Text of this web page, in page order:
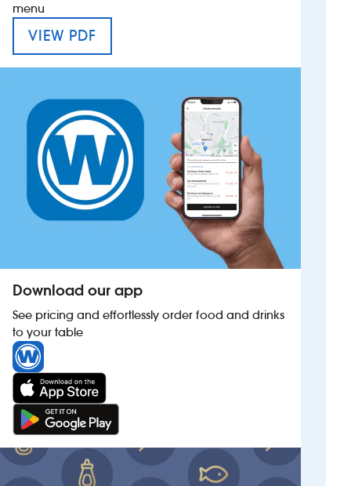
Franchising
Investors
New suppliers
Pub histories
Wetherspoon app
menu
VIEW PDF
Download our app
See pricing and effortlessly order food and drinks
to your table